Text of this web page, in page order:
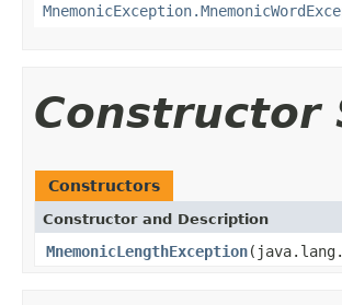
Constructor
Constructors
Constructor and Description
MnemonicLengthException